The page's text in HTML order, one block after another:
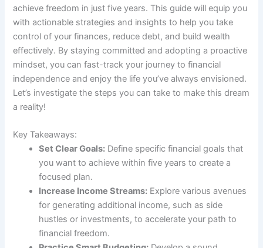
achieve freedom in just five years. This guide will equip you
with actionable strategies and insights to help you take
control of your finances, reduce debt, and build wealth
effectively. By staying committed and adopting a proactive
mindset, you can fast-track your journey to financial
independence and enjoy the life you’ve always envisioned.
Let’s investigate the steps you can take to make this dream
a reality!
Key Takeaways:
Set Clear Goals: Define specific financial goals that
you want to achieve within five years to create a
focused plan.
Increase Income Streams: Explore various avenues
for generating additional income, such as side
hustles or investments, to accelerate your path to
financial freedom.